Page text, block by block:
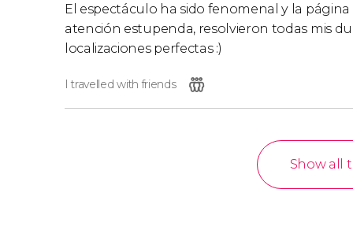
El espectáculo ha sido fenomenal y la
atención estupenda, resolvieron todas mis
localizaciones perfectas :)
I travelled with friends
Show all